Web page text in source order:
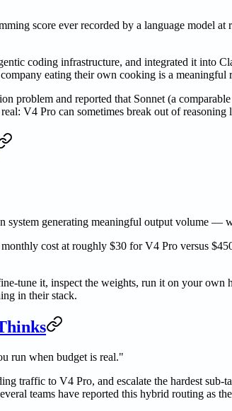
score ever recorded by a language model
coding infrastructure, and integrated it into
eating their own cooking is a meaningful
problem and reported that Sonnet (a
V4 Pro can sometimes break out of
system generating meaningful output volume —
cost at roughly $30 for V4 Pro versus
tune it, inspect the weights, run it on your
in their stack.
run when budget is real."
traffic to V4 Pro, and escalate the hardest
teams have reported this hybrid routing as